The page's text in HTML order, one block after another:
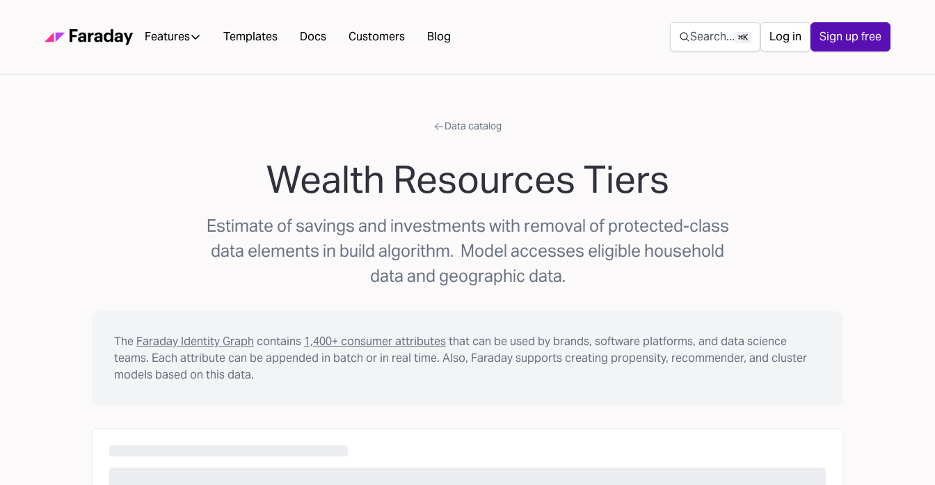
Features Templates Docs Customers Blog Secondary navigation
Search... ⌘K Log in Sign up free
Data catalog
Wealth Resources Tiers
Estimate of savings and investments with removal of protected-class
data elements in build algorithm. Model accesses eligible household
data and geographic data.
The Faraday Identity Graph contains 1,400+ consumer attributesthat can be used by brands, software platforms, and data science
teams. Each attribute can be appended in batch or in real time. Also, Faraday supports creating propensity, recommender, and cluster
models based on this data.